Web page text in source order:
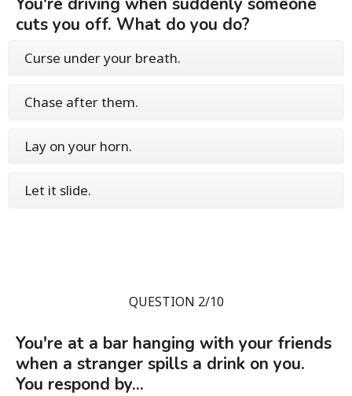
cuts you off. What do you do?
Curse under your breath.
Chase after them.
Lay on your horn.
Let it slide.
QUESTION 2/10
You're at a bar hanging with your friends
when a stranger spills a drink on you.
You respond by...